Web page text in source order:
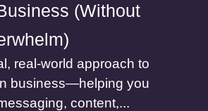
(Without
real-world approach to
business—helping you
content,...